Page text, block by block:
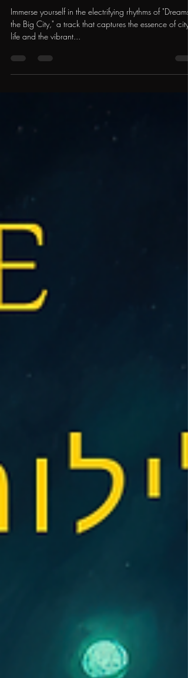
Immerse yourself in the electrifying rhythms of "Dreams
the Big City," a track that captures the essence of city
life and the vibrant...